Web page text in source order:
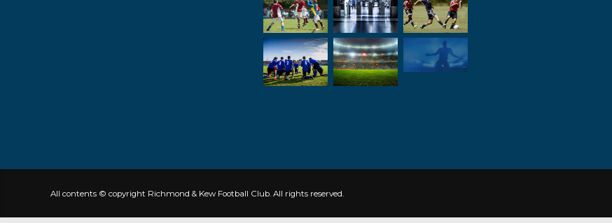
All contents © copyright Richmond & Kew Football Club. All rights reserved.